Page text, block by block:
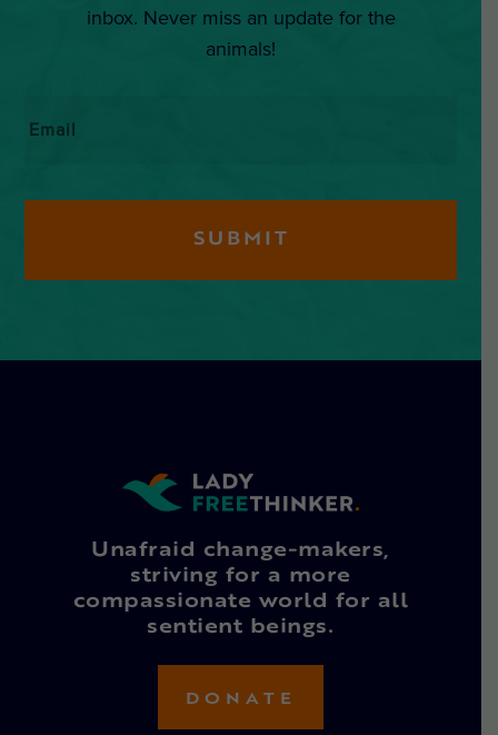
inbox. Never miss an update for the
animals!
Unafraid change-makers,
striving for a more
compassionate world for all
sentient beings.
DONATE